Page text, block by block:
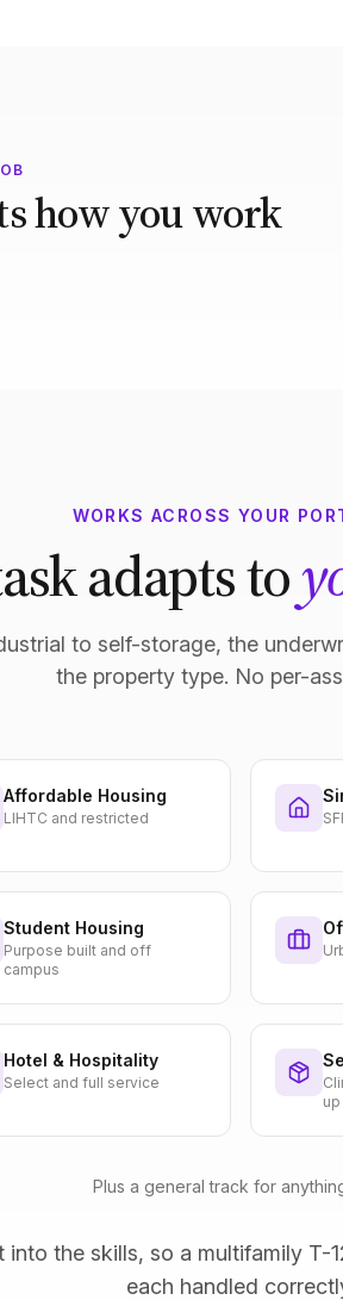
how you work
WORKS ACROSS YOUR
adapts to
to self-storage, the
the property type. No per-
Affordable Housing
LIHTC and restricted
Student Housing
Purpose built and off
campus
Hotel & Hospitality
Select and full service
up
Plus a general track for
into the skills, so a multifamily T-
each handled